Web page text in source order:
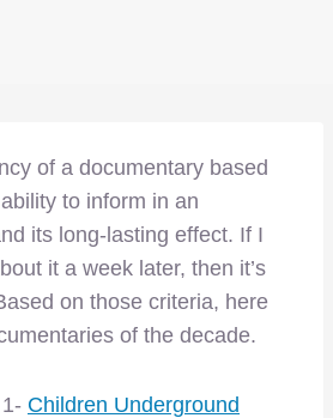
of a documentary based
to inform in an
its long-lasting effect. If I
it a week later, then it’s
on those criteria, here
of the decade.
1- Children Underground